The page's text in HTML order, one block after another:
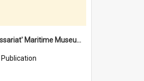
'Commissariat' Maritime Museum, Cliff Street, Fremantle, Western Australia : [presentation by] Gordon Palmoja [for] Public Works Department
Publication